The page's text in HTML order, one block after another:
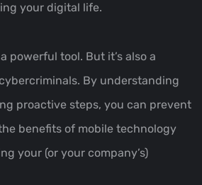
your digital life.
powerful tool. But it’s also a
By understanding
proactive steps, you can prevent
benefits of mobile technology
your (or your company’s)